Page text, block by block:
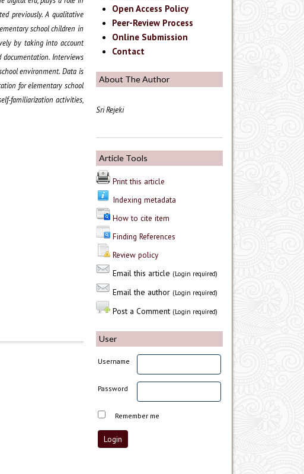
Open Access Policy
Peer-Review Process
Online Submission
Contact
About The Author
Sri Rejeki
Article Tools
Print this article
Indexing metadata
How to cite item
Finding References
Review policy
Email this article (Login required)
Email the author (Login required)
Post a Comment (Login required)
User
Username
Password
Remember me
previously. A qualitative
school children in
by taking into account
documentation. Interviews
environment. Data is
for elementary school
familiarization activities,